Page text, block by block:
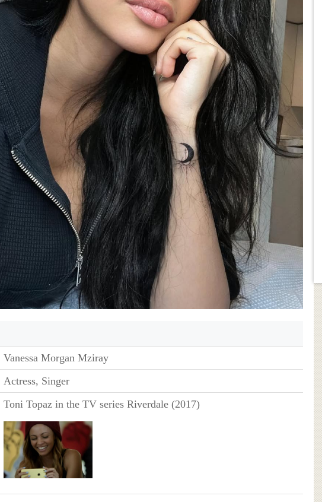
Vanessa Morgan Mziray
Actress, Singer
Toni Topaz in the TV series Riverdale (2017)